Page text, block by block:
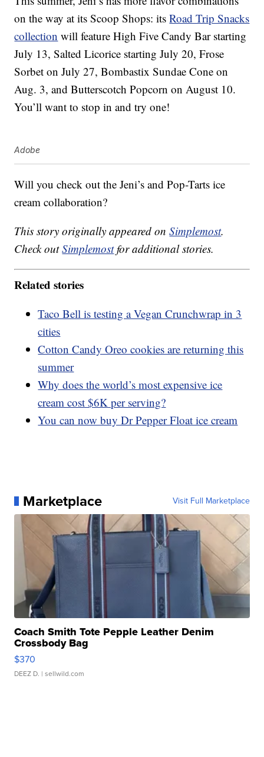
on the way at its Scoop Shops: itsRoad Trip Snacks
collection will feature High Five Candy Bar starting
July 13, Salted Licorice starting July 20, Frose
Sorbet on July 27, Bombastix Sundae Cone on
Aug. 3, and Butterscotch Popcorn on August 10.
You’ll want to stop in and try one!
Adobe
Will you check out the Jeni’s and Pop-Tarts ice
cream collaboration?
This story originally appeared onSimplemost.
Check outSimplemostfor additional stories.
Related stories
Taco Bell is testing a Vegan Crunchwrap in 3
cities
Cotton Candy Oreo cookies are returning this
summer
Why does the world’s most expensive ice
cream cost $6K per serving?
You can now buy Dr Pepper Float ice cream
Marketplace Visit Full Marketplace
Coach Smith Tote Pepple Leather Denim
Crossbody Bag
$370
DEEZ D. | sellwild.com